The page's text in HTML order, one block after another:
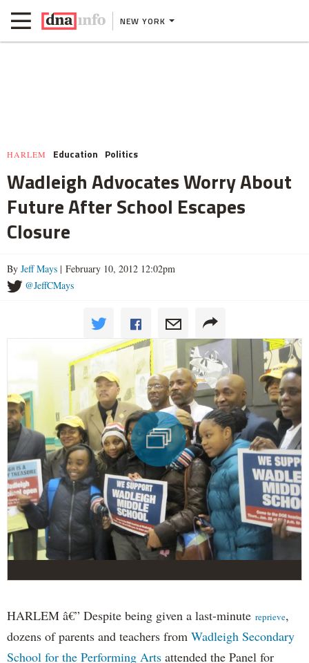
NEW YORK
HARLEM Education Politics
Wadleigh Advocates Worry About
Future After School Escapes
Closure
By Jeff Mays | February 10, 2012 12:02pm
@JeffCMays
HARLEM â€” Despite being given a last-minute reprieve,
dozens of parents and teachers from Wadleigh Secondary
School for the Performing Arts attended the Panel for